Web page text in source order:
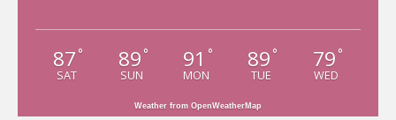
87 °
SAT
89 °
SUN
91 °
MON
89 °
TUE
79 °
WED
Weather from OpenWeatherMap